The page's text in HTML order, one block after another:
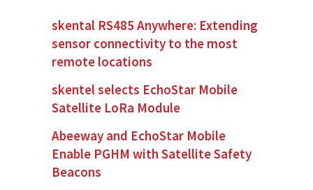
skental RS485 Anywhere: Extending
sensor connectivity to the most
remote locations
skentel selects EchoStar Mobile
Satellite LoRa Module
Abeeway and EchoStar Mobile
Enable PGHM with Satellite Safety
Beacons